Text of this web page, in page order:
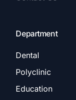
Department
Dental
Polyclinic
Education